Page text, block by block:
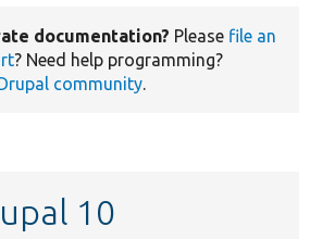
documentation? Please file an
? Need help programming?
community.
10